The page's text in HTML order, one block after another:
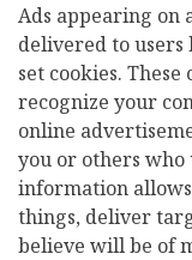
Ads appearing on
delivered to
set cookies.
recognize your
online
you or others who
information
things, deliver
believe will be of